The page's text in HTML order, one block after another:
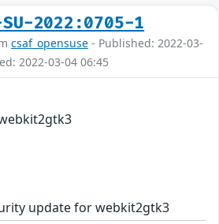
SU-2022:0705-1
csaf_opensuse - Published: 2022-03-
2022-03-04 06:45
update for webkit2gtk3